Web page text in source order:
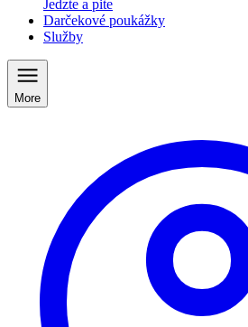
Jedzte a pite
Darčekové poukážky
Služby
More